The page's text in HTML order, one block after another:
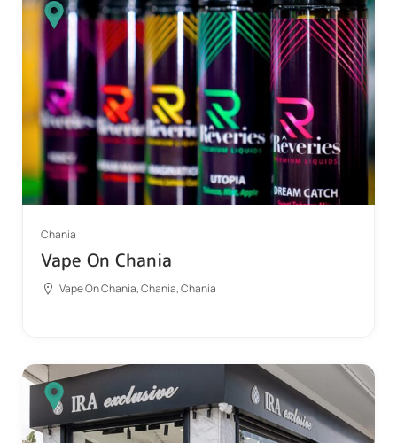
Chania
Vape On Chania
Vape On Chania, Chania, Chania